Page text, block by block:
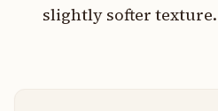
slightly softer texture.